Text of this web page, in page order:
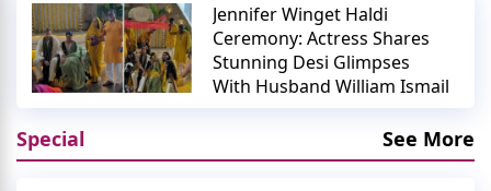
Jennifer Winget Haldi
Ceremony: Actress Shares
Stunning Desi Glimpses
With Husband William Ismail
Special See More